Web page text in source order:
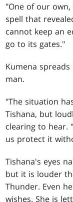
"One of our
spell that
cannot keep an
go to its gates."
Kumena
man.
"The situation
Tishana, but
clearing to hear.
us protect it
Tishana's eyes
but it is louder
Thunder. Even
wishes. She is